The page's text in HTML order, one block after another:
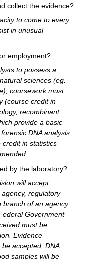
collect the evidence?
to come to every
in unusual
employment?
to possess a
sciences (eg.
coursework must
(course credit in
recombinant
provide a basic
DNA analysis
credit in statistics
by the laboratory?
will accept
regulatory
branch of an agency
Government
must be
Evidence
accepted. DNA
samples will be